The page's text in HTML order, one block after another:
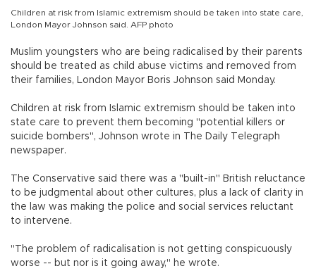
Children at risk from Islamic extremism should be taken into state care,
London Mayor Johnson said. AFP photo
Muslim youngsters who are being radicalised by their parents
should be treated as child abuse victims and removed from
their families, London Mayor Boris Johnson said Monday.
Children at risk from Islamic extremism should be taken into
state care to prevent them becoming "potential killers or
suicide bombers", Johnson wrote in The Daily Telegraph
newspaper.
The Conservative said there was a "built-in" British reluctance
to be judgmental about other cultures, plus a lack of clarity in
the law was making the police and social services reluctant
to intervene.
"The problem of radicalisation is not getting conspicuously
worse -- but nor is it going away," he wrote.